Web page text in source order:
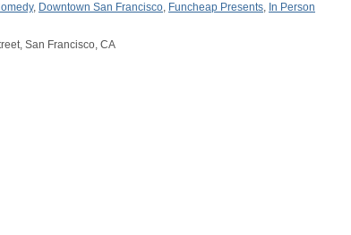
, Downtown San Francisco, Funcheap Presents, In Person
San Francisco, CA